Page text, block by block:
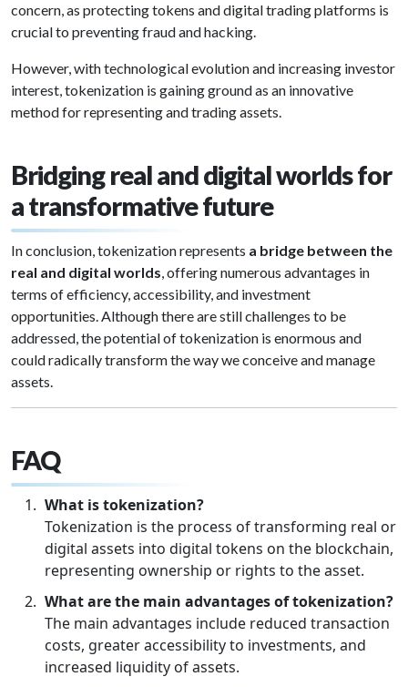
concern, as protecting tokens and digital trading platforms is
crucial to preventing fraud and hacking.
However, with technological evolution and increasing investor
interest, tokenization is gaining ground as an innovative
method for representing and trading assets.
Bridging real and digital worlds for
a transformative future
In conclusion, tokenization represents a bridge between the
real and digital worlds, offering numerous advantages in
terms of efficiency, accessibility, and investment
opportunities. Although there are still challenges to be
addressed, the potential of tokenization is enormous and
could radically transform the way we conceive and manage
assets.
FAQ
What is tokenization?
Tokenization is the process of transforming real or
digital assets into digital tokens on the blockchain,
representing ownership or rights to the asset.
What are the main advantages of tokenization?
The main advantages include reduced transaction
costs, greater accessibility to investments, and
increased liquidity of assets.